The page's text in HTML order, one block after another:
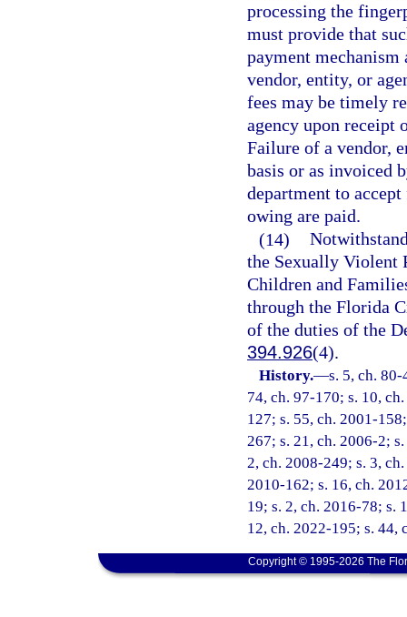
processing the
must provide that
payment mechanism
vendor, entity, or
fees may be timely
agency upon receipt
Failure of a vendor,
basis or as invoiced
department to
owing are paid.
(14)
the Sexually Violent
Children and
through the Florida
of the duties of the
394.926(4).
History.—s. 5, ch.
74, ch. 97-170; s. 10,
127; s. 55, ch. 2001-
267; s. 21, ch. 2006-2;
2, ch. 2008-249; s. 3,
2010-162; s. 16, ch.
19; s. 2, ch. 2016-78; s.
12, ch. 2022-195; s. 44,
Copyright © 1995-2026 The